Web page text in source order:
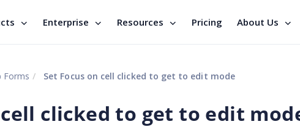
Enterprise Resources Pricing About Us
Forms Set Focus on cell clicked to get to edit mode
cell clicked to get to edit